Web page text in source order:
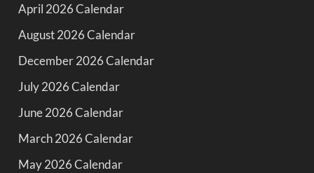
April 2026 Calendar
August 2026 Calendar
December 2026 Calendar
July 2026 Calendar
June 2026 Calendar
March 2026 Calendar
May 2026 Calendar